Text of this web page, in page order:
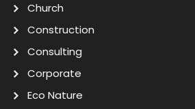
Church
Construction
Consulting
Corporate
Eco Nature